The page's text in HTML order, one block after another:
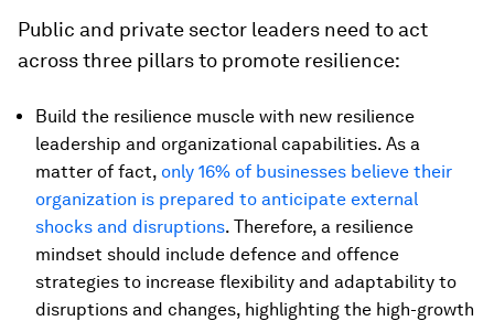
Public and private sector leaders need to act
across three pillars to promote resilience:
Build the resilience muscle with new resilience
leadership and organizational capabilities. As a
matter of fact, only 16% of businesses believe their
organization is prepared to anticipate external
shocks and disruptions. Therefore, a resilience
mindset should include defence and offence
strategies to increase flexibility and adaptability to
disruptions and changes, highlighting the high-growth